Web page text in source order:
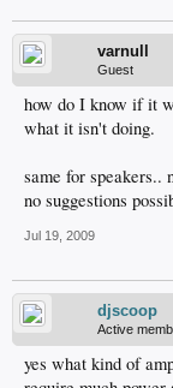
varnull
Guest
how do I know if it
what it isn't doing.
same for speakers..
no suggestions
Jul 19, 2009
djscoop
Active
yes what kind of